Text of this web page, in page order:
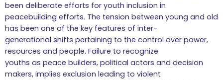
been deliberate efforts for youth inclusion in
peacebuilding efforts. The tension between young and old
has been one of the key features of inter-
generational shifts pertaining to the control over power,
resources and people. Failure to recognize
youths as peace builders, political actors and decision
makers, implies exclusion leading to violent